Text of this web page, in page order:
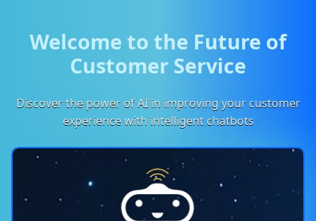
Welcome to the Future of
Customer Service
Discover the power of AI in improving your customer
experience with intelligent chatbots